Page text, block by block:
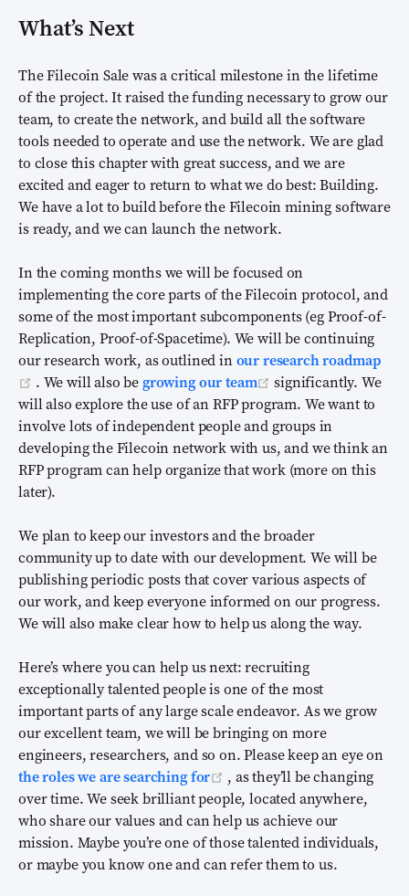
What’s Next
The Filecoin Sale was a critical milestone in the lifetime
of the project. It raised the funding necessary to grow our
team, to create the network, and build all the software
tools needed to operate and use the network. We are glad
to close this chapter with great success, and we are
excited and eager to return to what we do best: Building.
We have a lot to build before the Filecoin mining software
is ready, and we can launch the network.
In the coming months we will be focused on
implementing the core parts of the Filecoin protocol, and
some of the most important subcomponents (eg Proof-of-
Replication, Proof-of-Spacetime). We will be continuing
our research work, as outlined inour research roadmap
(opens new window)
. We will also begrowing our team (opens new window)
significantly. We
will also explore the use of an RFP program. We want to
involve lots of independent people and groups in
developing the Filecoin network with us, and we think an
RFP program can help organize that work (more on this
later).
We plan to keep our investors and the broader
community up to date with our development. We will be
publishing periodic posts that cover various aspects of
our work, and keep everyone informed on our progress.
We will also make clear how to help us along the way.
Here’s where you can help us next: recruiting
exceptionally talented people is one of the most
important parts of any large scale endeavor. As we grow
our excellent team, we will be bringing on more
engineers, researchers, and so on. Please keep an eye on
the roles we are searching for
(opens new window)
, as they’ll be changing
over time. We seek brilliant people, located anywhere,
who share our values and can help us achieve our
mission. Maybe you’re one of those talented individuals,
or maybe you know one and can refer them to us.